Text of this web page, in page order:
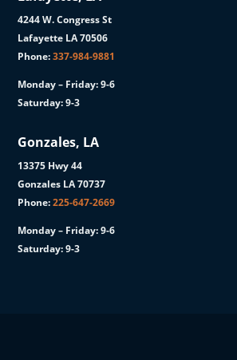
4244 W. Congress St
Lafayette LA 70506
Phone:337-984-9881
Monday – Friday: 9-6
Saturday: 9-3
Gonzales, LA
13375 Hwy 44
Gonzales LA 70737
Phone:225-647-2669
Monday – Friday: 9-6
Saturday: 9-3